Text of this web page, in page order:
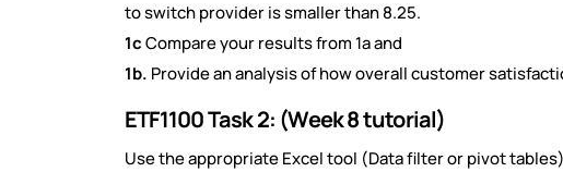
to switch provider is smaller than 8.25.
1cCompare your results from 1a and
1b. Provide an analysis of how overall customer
ETF1100 Task 2: (Week 8 tutorial)
Use the appropriate Excel tool (Data filter or pivot